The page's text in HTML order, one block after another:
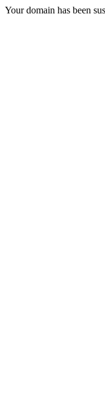
Your domain has been